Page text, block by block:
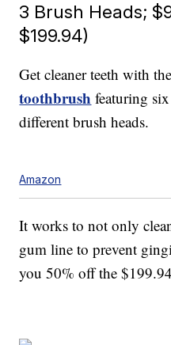
3 Brush Heads;
$199.94)
Get cleaner teeth with
toothbrush featuring
different brush heads.
Amazon
It works to not only
gum line to prevent
you 50% off the